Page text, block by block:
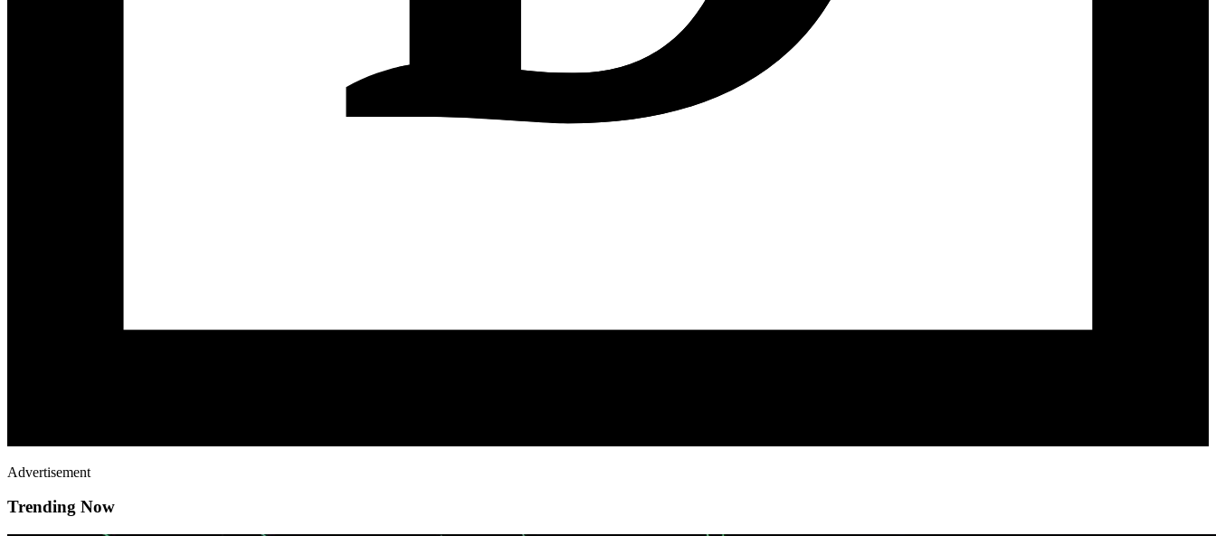
Advertisement
Trending Now